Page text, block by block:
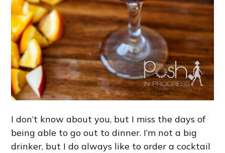
I don’t know about you, but I miss the days of
being able to go out to dinner. I’m not a big
drinker, but I do always like to order a cocktail